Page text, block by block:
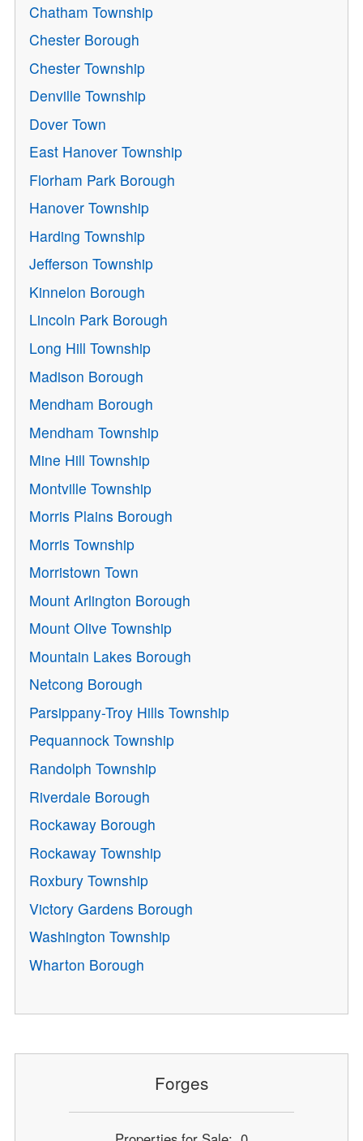
Chatham Township
Chester Borough
Chester Township
Denville Township
Dover Town
East Hanover Township
Florham Park Borough
Hanover Township
Harding Township
Jefferson Township
Kinnelon Borough
Lincoln Park Borough
Long Hill Township
Madison Borough
Mendham Borough
Mendham Township
Mine Hill Township
Montville Township
Morris Plains Borough
Morris Township
Morristown Town
Mount Arlington Borough
Mount Olive Township
Mountain Lakes Borough
Netcong Borough
Parsippany-Troy Hills Township
Pequannock Township
Randolph Township
Riverdale Borough
Rockaway Borough
Rockaway Township
Roxbury Township
Victory Gardens Borough
Washington Township
Wharton Borough
Forges